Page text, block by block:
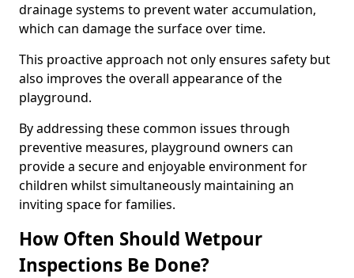
drainage systems to prevent water accumulation,
which can damage the surface over time.
This proactive approach not only ensures safety but
also improves the overall appearance of the
playground.
By addressing these common issues through
preventive measures, playground owners can
provide a secure and enjoyable environment for
children whilst simultaneously maintaining an
inviting space for families.
How Often Should Wetpour
Inspections Be Done?